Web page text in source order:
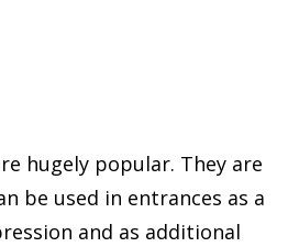
hugely popular. They are
be used in entrances as a
and as additional